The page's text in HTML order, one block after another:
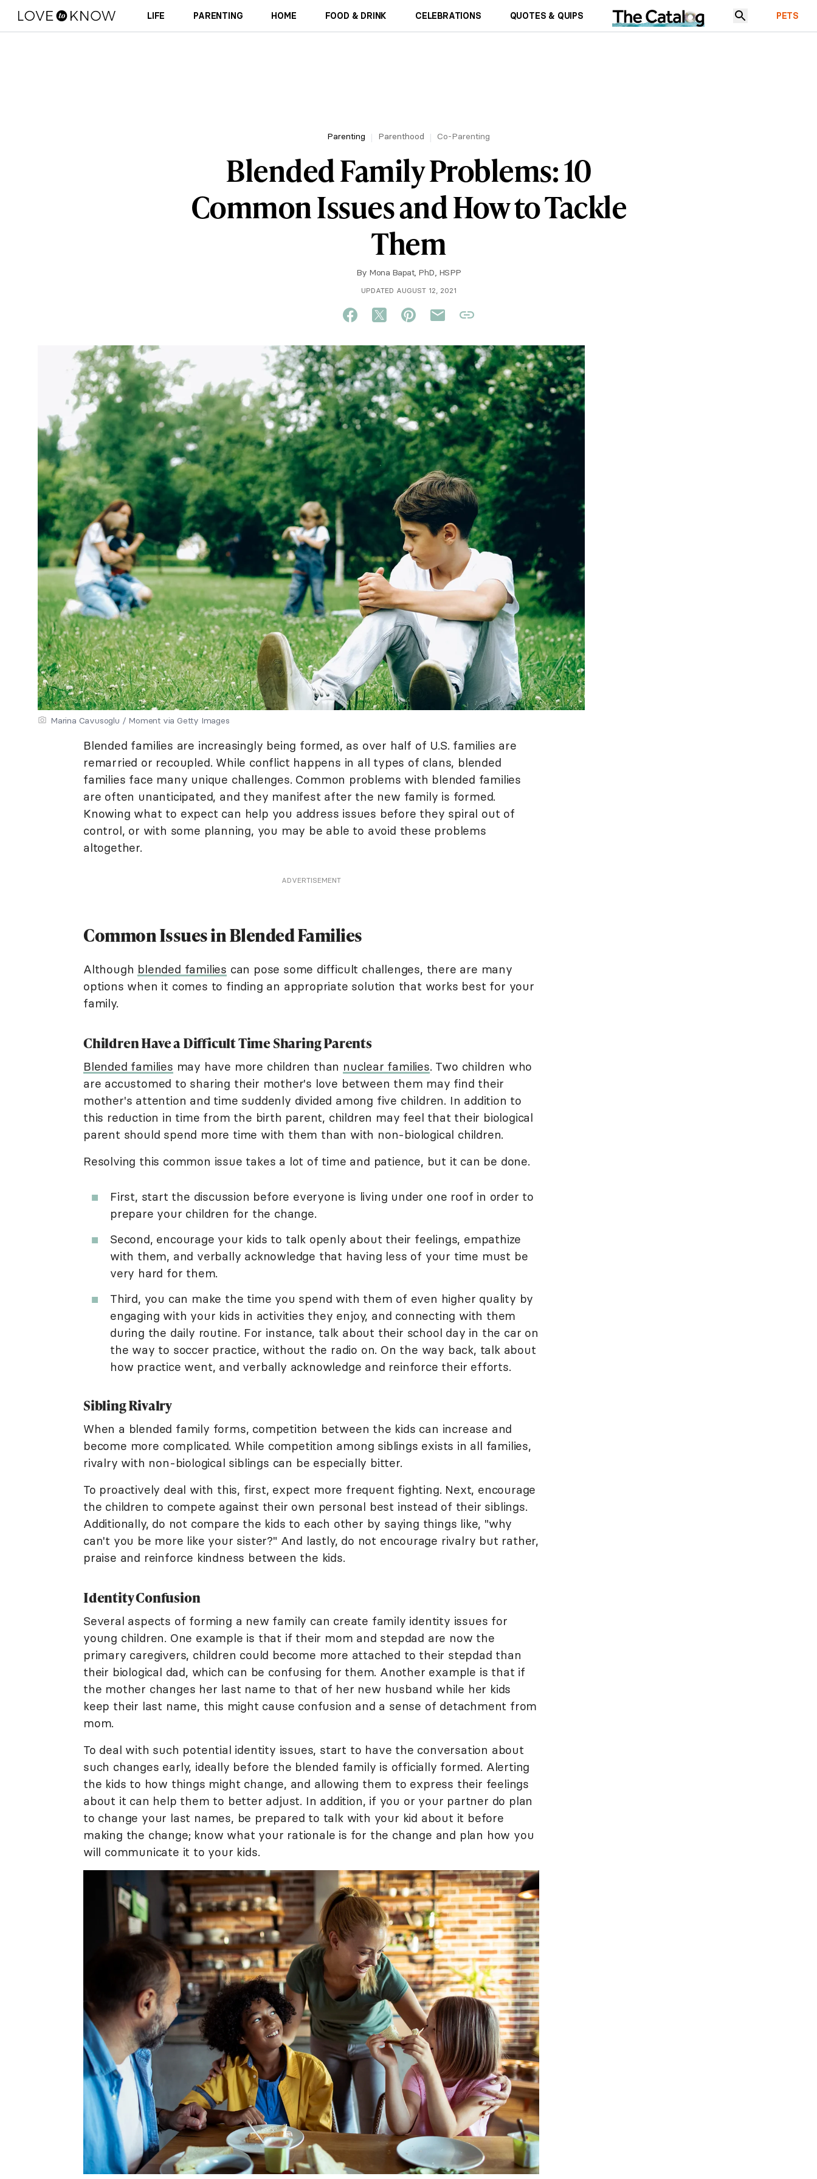
LIFE PARENTING HOME FOOD & DRINK CELEBRATIONS QUOTES & QUIPS PETS
Parenting Parenthood Co-Parenting
Blended Family Problems: 10
Common Issues and How to Tackle
Them
By Mona Bapat, PhD, HSPP
UPDATED AUGUST 12, 2021
Marina Cavusoglu / Moment via Getty Images
Blended families are increasingly being formed, as over half of U.S. families are
remarried or recoupled. While conflict happens in all types of clans, blended
families face many unique challenges. Common problems with blended families
are often unanticipated, and they manifest after the new family is formed.
Knowing what to expect can help you address issues before they spiral out of
control, or with some planning, you may be able to avoid these problems
altogether.
ADVERTISEMENT
Common Issues in Blended Families
Although blended families can pose some difficult challenges, there are many
options when it comes to finding an appropriate solution that works best for your
family.
Children Have a Difficult Time Sharing Parents
Blended families may have more children than nuclear families. Two children who
are accustomed to sharing their mother's love between them may find their
mother's attention and time suddenly divided among five children. In addition to
this reduction in time from the birth parent, children may feel that their biological
parent should spend more time with them than with non-biological children.
Resolving this common issue takes a lot of time and patience, but it can be done.
First, start the discussion before everyone is living under one roof in order to
prepare your children for the change.
Second, encourage your kids to talk openly about their feelings, empathize
with them, and verbally acknowledge that having less of your time must be
very hard for them.
Third, you can make the time you spend with them of even higher quality by
engaging with your kids in activities they enjoy, and connecting with them
during the daily routine. For instance, talk about their school day in the car on
the way to soccer practice, without the radio on. On the way back, talk about
how practice went, and verbally acknowledge and reinforce their efforts.
Sibling Rivalry
When a blended family forms, competition between the kids can increase and
become more complicated. While competition among siblings exists in all families,
rivalry with non-biological siblings can be especially bitter.
To proactively deal with this, first, expect more frequent fighting. Next, encourage
the children to compete against their own personal best instead of their siblings.
Additionally, do not compare the kids to each other by saying things like, "why
can't you be more like your sister?" And lastly, do not encourage rivalry but rather,
praise and reinforce kindness between the kids.
Identity Confusion
Several aspects of forming a new family can create family identity issues for
young children. One example is that if their mom and stepdad are now the
primary caregivers, children could become more attached to their stepdad than
their biological dad, which can be confusing for them. Another example is that if
the mother changes her last name to that of her new husband while her kids
keep their last name, this might cause confusion and a sense of detachment from
mom.
To deal with such potential identity issues, start to have the conversation about
such changes early, ideally before the blended family is officially formed. Alerting
the kids to how things might change, and allowing them to express their feelings
about it can help them to better adjust. In addition, if you or your partner do plan
to change your last names, be prepared to talk with your kid about it before
making the change; know what your rationale is for the change and plan how you
will communicate it to your kids.